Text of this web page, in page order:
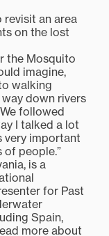
revisit an area
on the lost
the Mosquito
imagine,
walking
down rivers
followed
I talked a lot
very important
people.”
is a
for Past
Spain,
more about